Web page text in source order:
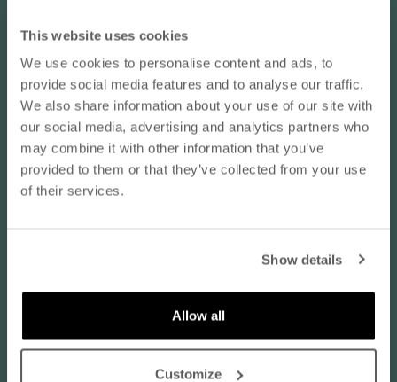
This website uses cookies
We use cookies to personalise content and ads, to
provide social media features and to analyse our traffic.
We also share information about your use of our site with
our social media, advertising and analytics partners who
may combine it with other information that you’ve
provided to them or that they’ve collected from your use
of their services.
Show details
Allow all
Customize
Marjukka V.
vaaleanpunainen / XL
Koko normaalisti: EU 46 / XL
Tuotteen laatu: Erittäin hyvä
08/05/2026
Tarpeeksi ohutta kangasta kesäpyjamaksi
Normaalia suurempi
Translate review to English
10% OFF YOUR NEXT ORDER
- subscribe to our newsletter
email
Nanso may send you information about products,
services, and offers via email. You can unsubscribe
at any time. Read ourprivacy policy
terms of the discount codehere.